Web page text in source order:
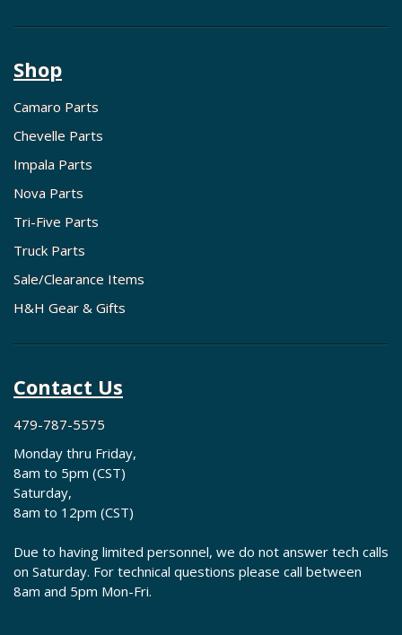
Shop
Camaro Parts
Chevelle Parts
Impala Parts
Nova Parts
Tri-Five Parts
Truck Parts
Sale/Clearance Items
H&H Gear & Gifts
Contact Us
479-787-5575
Monday thru Friday,
8am to 5pm (CST)
Saturday,
8am to 12pm (CST)
Due to having limited personnel, we do not answer tech calls
on Saturday. For technical questions please call between
8am and 5pm Mon-Fri.